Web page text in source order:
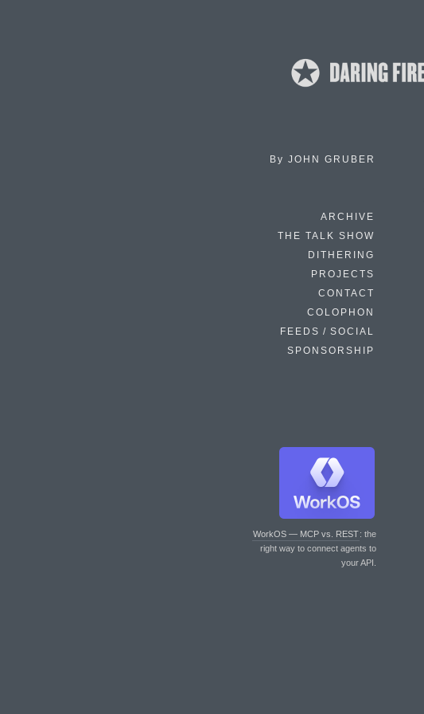
By JOHN GRUBER
ARCHIVE
THE TALK SHOW
DITHERING
PROJECTS
CONTACT
COLOPHON
FEEDS / SOCIAL
SPONSORSHIP
WorkOS — MCP vs. REST: the
right way to connect agents to
your API.